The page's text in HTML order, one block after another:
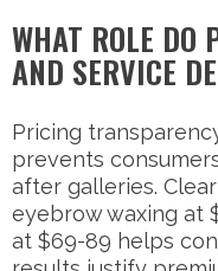
WHAT ROLE DO
AND SERVICE
Pricing
prevents
after galleries.
eyebrow waxing at
at $69-89 helps